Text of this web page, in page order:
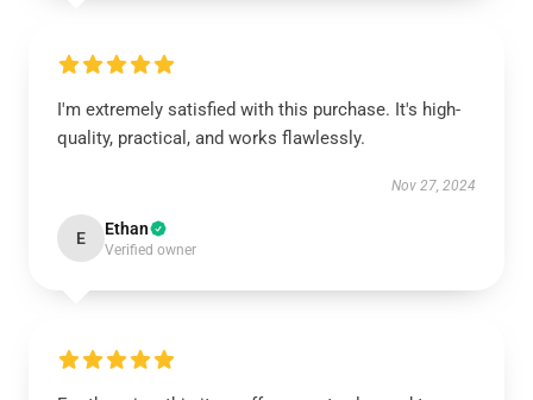
I'm extremely satisfied with this purchase. It's high-
quality, practical, and works flawlessly.
Nov 27, 2024
E Ethan
Verified owner